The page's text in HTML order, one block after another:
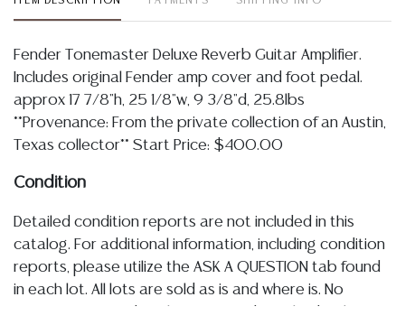
Fender Tonemaster Deluxe Reverb Guitar Amplifier.
Includes original Fender amp cover and foot pedal.
approx 17 7/8"h, 25 1/8"w, 9 3/8"d, 25.8lbs
**Provenance: From the private collection of an Austin,
Texas collector** Start Price: $400.00
Condition
Detailed condition reports are not included in this
catalog. For additional information, including condition
reports, please utilize the ASK A QUESTION tab found
in each lot. All lots are sold as is and where is. No